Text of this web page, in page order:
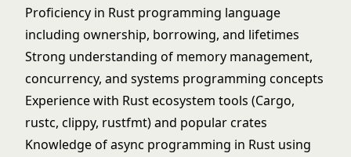
Proficiency in Rust programming language
including ownership, borrowing, and lifetimes
Strong understanding of memory management,
concurrency, and systems programming concepts
Experience with Rust ecosystem tools (Cargo,
rustc, clippy, rustfmt) and popular crates
Knowledge of async programming in Rust using